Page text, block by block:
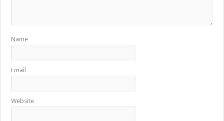
Name
Email
Website